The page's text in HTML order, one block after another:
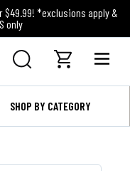
$49.99! *exclusions apply &
only
SHOP BY CATEGORY